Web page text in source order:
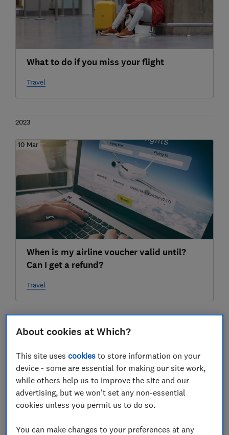
What to do if you miss your flight
Travel
2023
10 Mar
When is my airline voucher valid until?
Can I get a refund?
Travel
About cookies at Which?
This site usescookies to store information on your
device - some are essential for making our site work,
while others help us to improve the site and our
advertising, but we won't set any non-essential
cookies unless you permit us to do so.
You can make changes to your preferences at any